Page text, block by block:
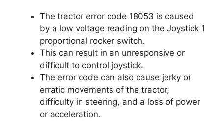
The tractor error code 18053 is caused
by a low voltage reading on the Joystick 1
proportional rocker switch.
This can result in an unresponsive or
difficult to control joystick.
The error code can also cause jerky or
erratic movements of the tractor,
difficulty in steering, and a loss of power
or acceleration.